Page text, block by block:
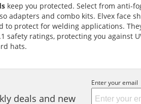
keep you protected. Select from anti-
adapters and combo kits. Elvex face
to protect for welding applications.
safety ratings, protecting you against
hats.
deals and new
Enter your email